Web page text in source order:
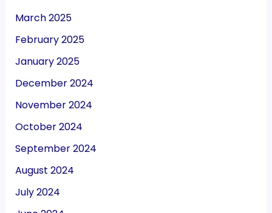
March 2025
February 2025
January 2025
December 2024
November 2024
October 2024
September 2024
August 2024
July 2024